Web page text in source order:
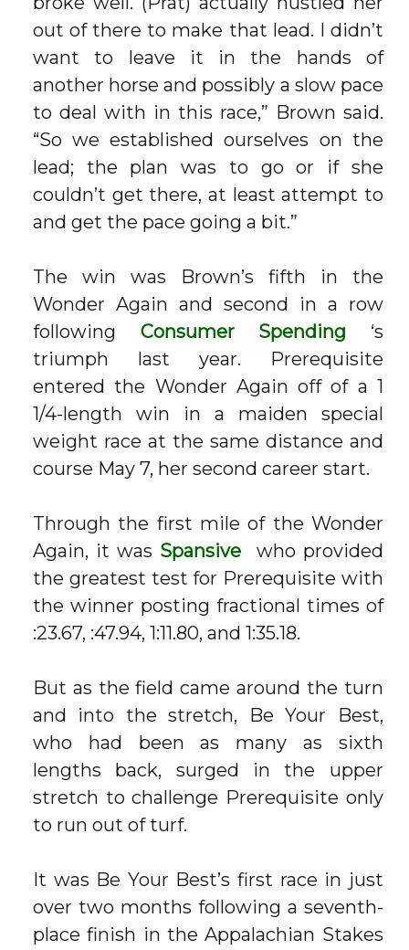
out of there to make that lead. I didn’t
want to leave it in the hands of
another horse and possibly a slow pace
to deal with in this race,” Brown said.
“So we established ourselves on the
lead; the plan was to go or if she
couldn’t get there, at least attempt to
and get the pace going a bit.”
The win was Brown’s fifth in the
Wonder Again and second in a row
following Consumer Spending
‘s
triumph last year. Prerequisite
entered the Wonder Again off of a 1
1/4-length win in a maiden special
weight race at the same distance and
course May 7, her second career start.
Through the first mile of the Wonder
Again, it was Spansive
who provided
the greatest test for Prerequisite with
the winner posting fractional times of
:23.67, :47.94, 1:11.80, and 1:35.18.
But as the field came around the turn
and into the stretch, Be Your Best,
who had been as many as sixth
lengths back, surged in the upper
stretch to challenge Prerequisite only
to run out of turf.
It was Be Your Best’s first race in just
over two months following a seventh-
place finish in the Appalachian Stakes